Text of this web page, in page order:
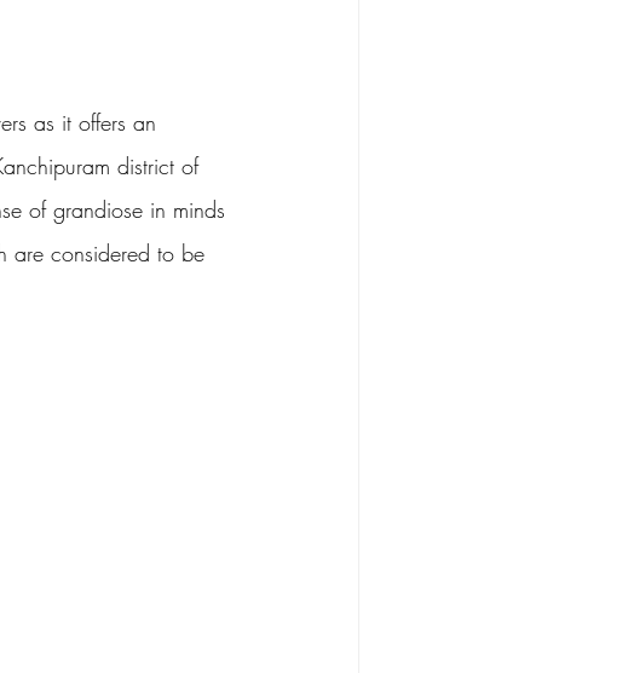
as it offers an
district of
of grandiose in minds
are considered to be